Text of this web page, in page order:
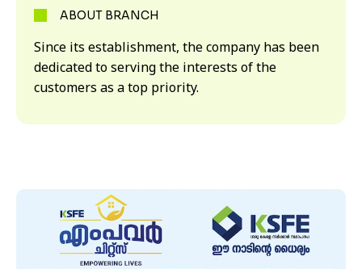
ABOUT BRANCH
Since its establishment, the company has been
dedicated to serving the interests of the
customers as a top priority.